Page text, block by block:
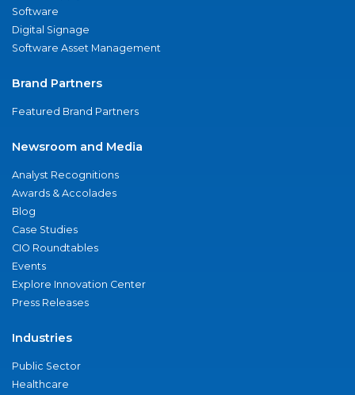
Software
Digital Signage
Software Asset Management
Brand Partners
Featured Brand Partners
Newsroom and Media
Analyst Recognitions
Awards & Accolades
Blog
Case Studies
CIO Roundtables
Events
Explore Innovation Center
Press Releases
Industries
Public Sector
Healthcare